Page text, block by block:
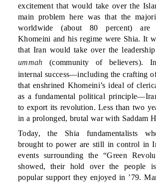
excitement that would take over the
main problem here was that the
worldwide (about 80 percent) are
Khomeini and his regime were Shia. It
that Iran would take over the
ummah(community of believers).
internal success—including the crafting
that enshrined Khomeini’s ideal of
as a fundamental political
to export its revolution. Less than two
in a prolonged, brutal war with Saddam
Today, the Shia fundamentalists
brought to power are still in control in
events surrounding the “Green
showed, their hold over the people
popular support they enjoyed in ’79.